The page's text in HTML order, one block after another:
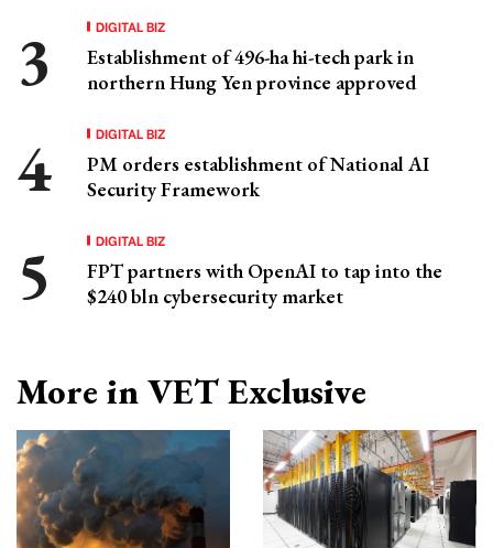
DIGITAL BIZ
Establishment of 496-ha hi-tech park in
northern Hung Yen province approved
DIGITAL BIZ
PM orders establishment of National AI
Security Framework
DIGITAL BIZ
FPT partners with OpenAI to tap into the
$240 bln cybersecurity market
More in VET Exclusive